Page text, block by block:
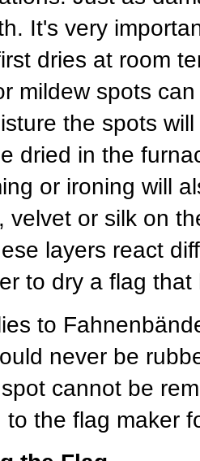
It's very
dries at room
mildew spots
the spots
dried in the
or ironing will
velvet or silk on
layers react
to dry a flag
to
never be
cannot be
the flag maker